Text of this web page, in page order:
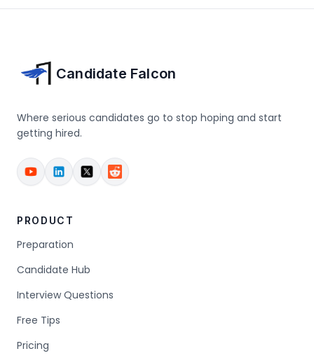
Candidate Falcon
Where serious candidates go to stop hoping and start
getting hired.
PRODUCT
Preparation
Candidate Hub
Interview Questions
Free Tips
Pricing